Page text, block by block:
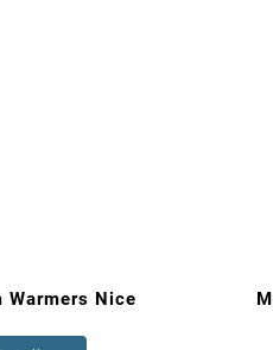
Warmers Nice